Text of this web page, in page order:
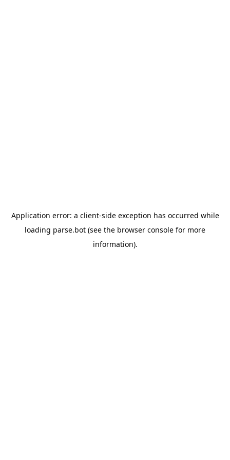
Application error: a client-side exception has occurred while
loading parse.bot (see the browser console for more
information).